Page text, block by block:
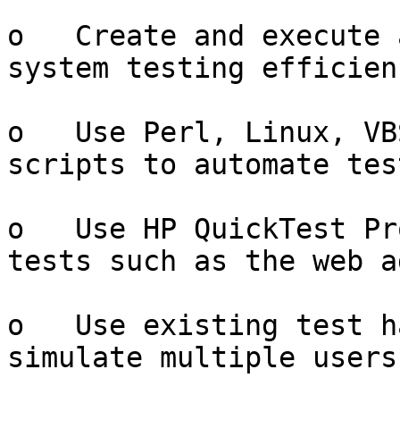
o   Create and
system testing
o   Use Perl, Linux,
scripts to automate
o   Use HP QuickTest
tests such as the web
o   Use existing test
simulate multiple users